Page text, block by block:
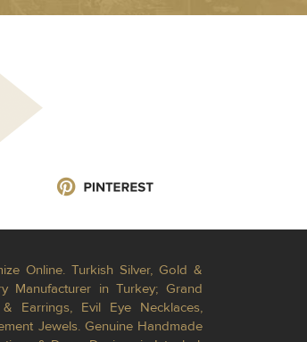
Online. Turkish Silver, Gold &
Manufacturer in Turkey; Grand
Earrings, Evil Eye Necklaces,
Jewels. Genuine Handmade